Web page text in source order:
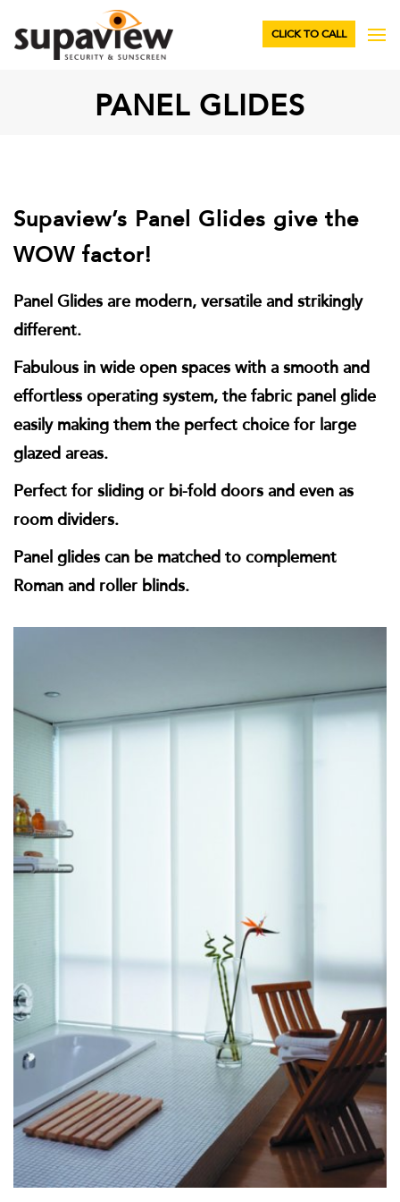
CLICK TO CALL
PANEL GLIDES
Supaview’s Panel Glides give the
WOW factor!
Panel Glides are modern, versatile and strikingly
different.
Fabulous in wide open spaces with a smooth and
effortless operating system, the fabric panel glide
easily making them the perfect choice for large
glazed areas.
Perfect for sliding or bi-fold doors and even as
room dividers.
Panel glides can be matched to complement
Roman and roller blinds.